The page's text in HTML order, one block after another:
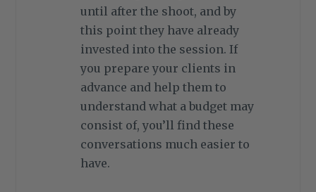
until after the shoot, and by
this point they have already
invested into the session. If
you prepare your clients in
advance and help them to
understand what a budget may
consist of, you’ll find these
conversations much easier to
have.